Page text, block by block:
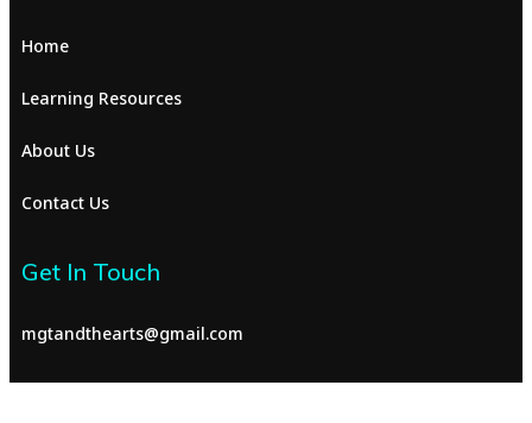
Home
Learning Resources
About Us
Contact Us
Get In Touch
mgtandthearts@gmail.com